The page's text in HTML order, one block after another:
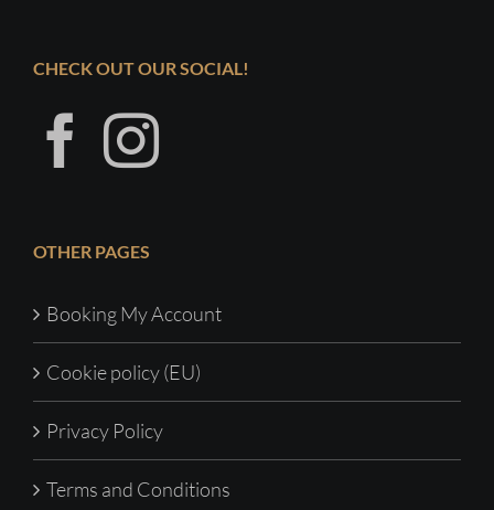
CHECK OUT OUR SOCIAL!
OTHER PAGES
Booking My Account
Cookie policy (EU)
Privacy Policy
Terms and Conditions